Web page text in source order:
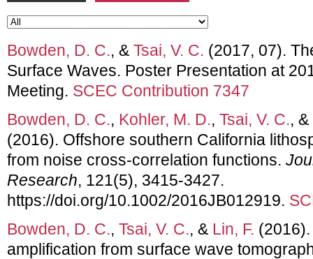
Bowden, D. C., & Tsai, V. C. (2017, 07).
Surface Waves. Poster Presentation at
Meeting. SCEC Contribution 7347
Bowden, D. C., Kohler, M. D., Tsai, V. C., &
(2016). Offshore southern California
from noise cross-correlation functions.
Research, 121(5), 3415-3427.
https://doi.org/10.1002/2016JB012919.
Bowden, D. C., Tsai, V. C., & Lin, F.
amplification from surface wave